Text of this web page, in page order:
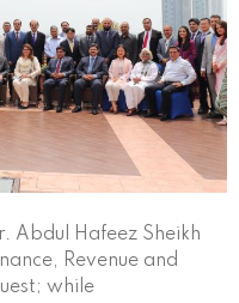
Abdul Hafeez Sheikh
Revenue and
while